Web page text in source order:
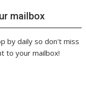
mailbox
by daily so don't miss
to your mailbox!